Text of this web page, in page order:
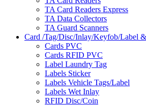
TA Card Readers Express
TA Data Collectors
TA Guard Scanners
Card /Tag/Disc/Inlay/Keyfob/Label
Cards PVC
Cards RFID PVC
Label Laundry Tag
Labels Sticker
Labels Vehicle Tags/Label
Labels Wet Inlay
RFID Disc/Coin